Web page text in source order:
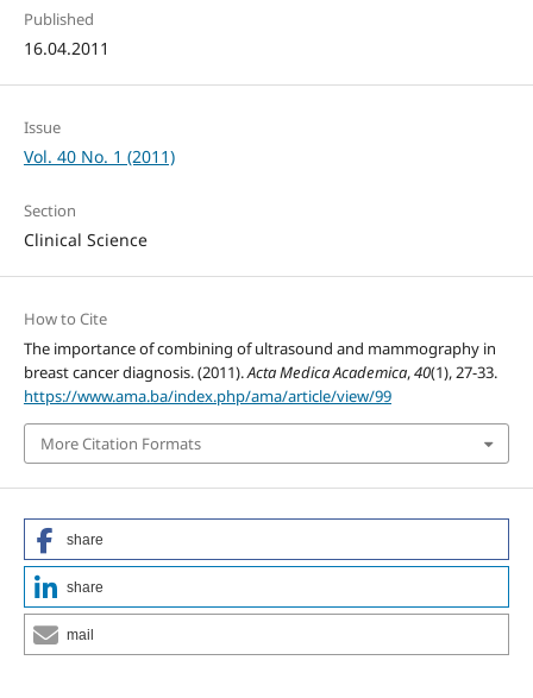
Published
16.04.2011
Issue
Vol. 40 No. 1 (2011)
Section
Clinical Science
How to Cite
The importance of combining of ultrasound and mammography in
breast cancer diagnosis. (2011).Acta Medica Academica,40(1), 27-33.
https://www.ama.ba/index.php/ama/article/view/99
More Citation Formats
share
share
mail